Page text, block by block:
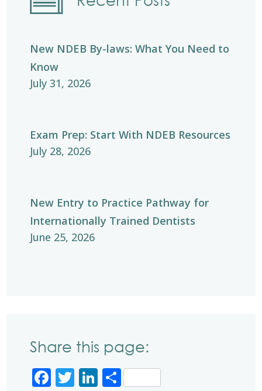
New NDEB By-laws: What You Need to
Know
July 31, 2026
Exam Prep: Start With NDEB Resources
July 28, 2026
New Entry to Practice Pathway for
Internationally Trained Dentists
June 25, 2026
Share this page:
Facebook
Twitter
LinkedIn
Share